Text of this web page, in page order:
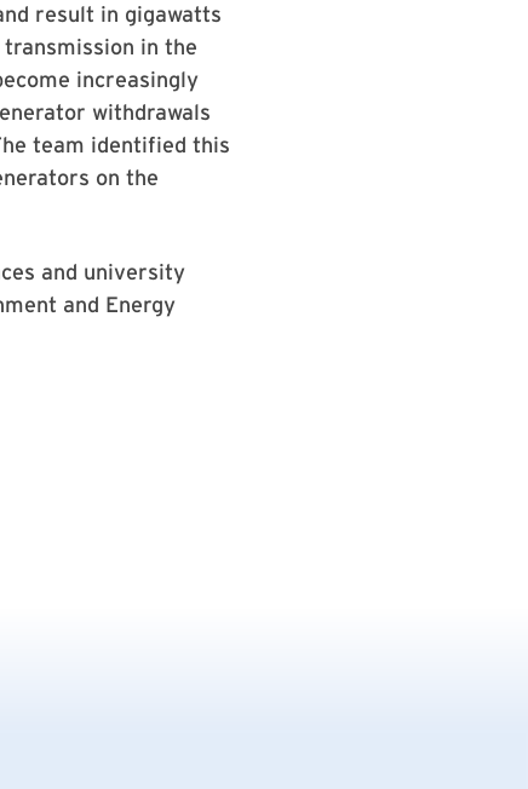
result in gigawatts
in the
increasingly
withdrawals
team identified this
on the
and university
and Energy